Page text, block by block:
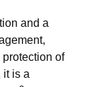
and a
of
it is a